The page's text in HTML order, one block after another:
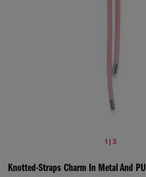
1 | 3
Knotted-Straps Charm In Metal And PU